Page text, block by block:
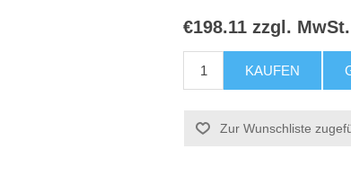
€198.11 zzgl. MwSt.
KAUFEN
Zur Wunschliste